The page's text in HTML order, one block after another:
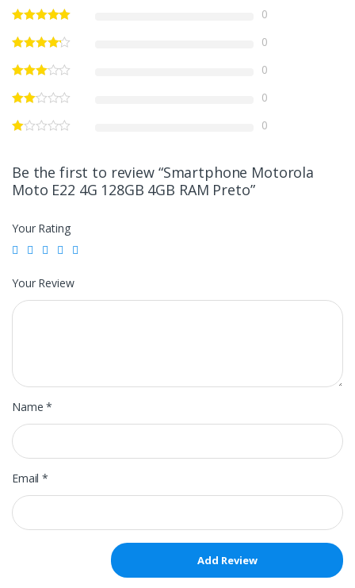
0
0
0
0
0
Be the first to review “Smartphone Motorola
Moto E22 4G 128GB 4GB RAM Preto”
Your Rating
Your Review
Name*
Email*